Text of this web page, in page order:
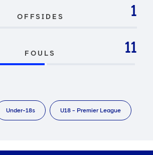
OFFSIDES 1
FOULS 11
Under-18s U18 - Premier League